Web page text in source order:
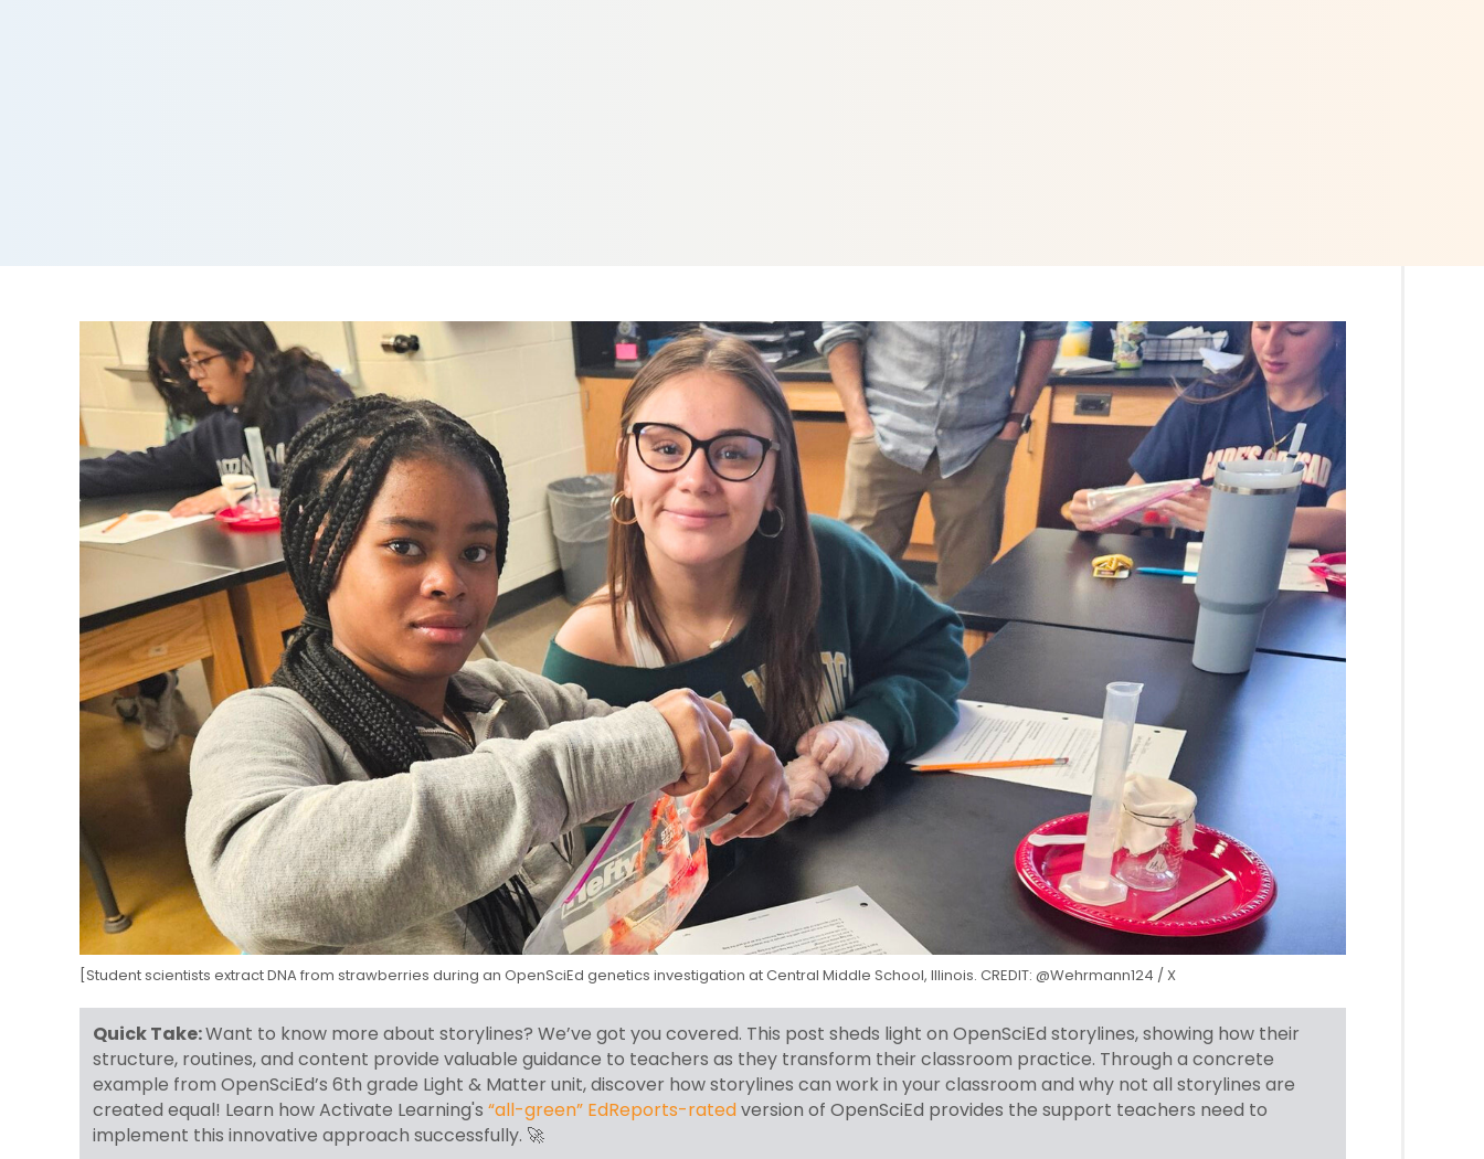
[Student scientists extract DNA from strawberries during an OpenSciEd genetics investigation at Central Middle School, Illinois. CREDIT: @Wehrmann124 / X
Quick Take:Want to know more about storylines? We’ve got you covered. This post sheds light on OpenSciEd storylines, showing how their
structure, routines, and content provide valuable guidance to teachers as they transform their classroom practice. Through a concrete
example from OpenSciEd’s 6th grade Light & Matter unit, discover how storylines can work in your classroom and why not all storylines are
created equal! Learn how Activate Learning's “all-green” EdReports-ratedversion of OpenSciEd provides the support teachers need to
implement this innovative approach successfully. 🚀